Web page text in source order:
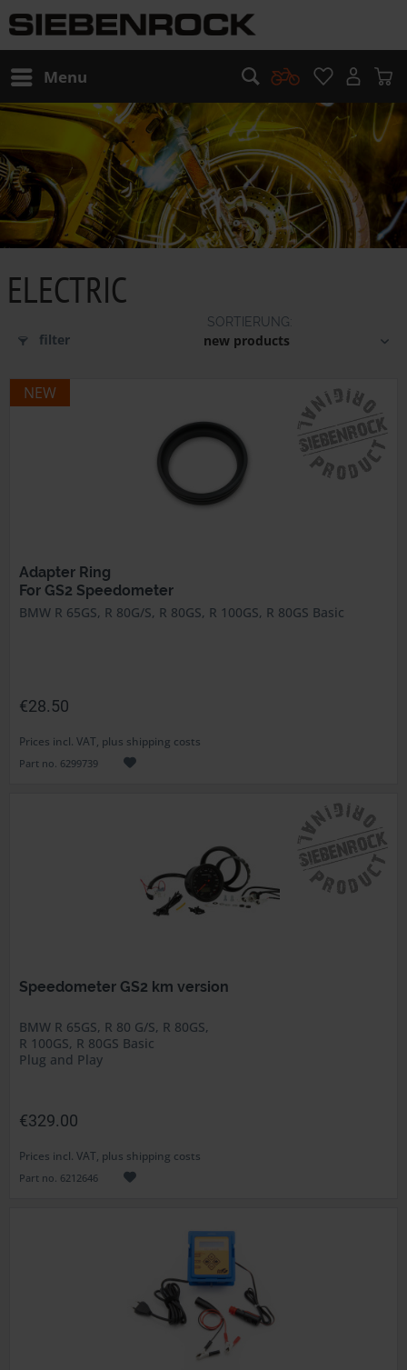
Menu
ELECTRIC
filter
NEW
Adapter Ring
For GS2 Speedometer
BMW R 65GS, R 80G/S, R 80GS, R 100GS, R 80GS Basic
€28.50
Prices incl. VAT, plus shipping costs
Part no. 6299739
Speedometer GS2 km version
BMW R 65GS, R 80 G/S, R 80GS,
R 100GS, R 80GS Basic
Plug and Play
€329.00
Prices incl. VAT, plus shipping costs
Part no. 6212646